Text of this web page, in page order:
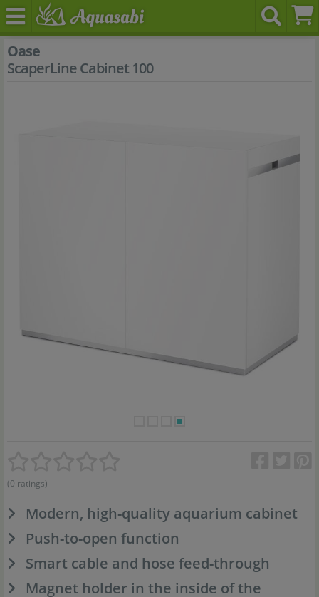
Oase
ScaperLine Cabinet 100
(0 ratings)
Modern, high-quality aquarium cabinet
Push-to-open function
Smart cable and hose feed-through
Magnet holder in the inside of the